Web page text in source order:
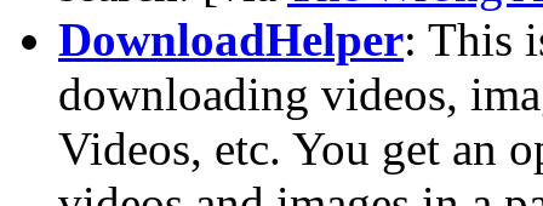
DownloadHelper: This
downloading videos,
Videos, etc. You get an